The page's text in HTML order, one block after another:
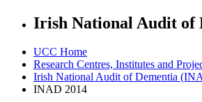
Irish National Audit of
UCC Home
Research Centres, Institutes and
Irish National Audit of Dementia
INAD 2014